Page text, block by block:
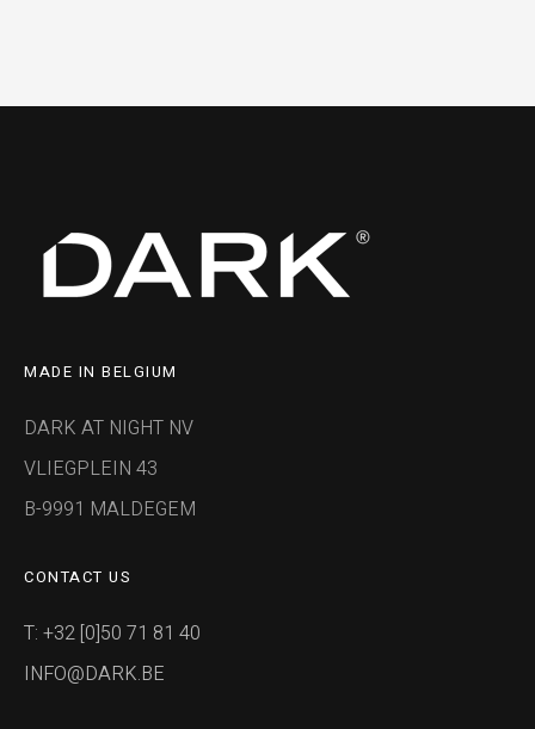
MADE IN BELGIUM
DARK AT NIGHT NV
VLIEGPLEIN 43
B-9991 MALDEGEM
CONTACT US
T: +32 [0]50 71 81 40
INFO@DARK.BE